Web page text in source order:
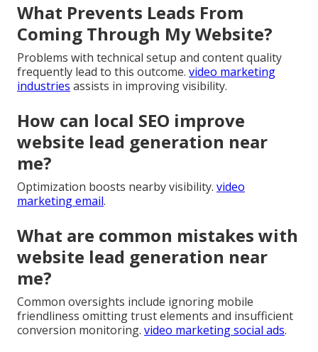
What Prevents Leads From
Coming Through My Website?
Problems with technical setup and content quality
frequently lead to this outcome. video marketing
industries assists in improving visibility.
How can local SEO improve
website lead generation near
me?
Optimization boosts nearby visibility. video
marketing email.
What are common mistakes with
website lead generation near
me?
Common oversights include ignoring mobile
friendliness omitting trust elements and insufficient
conversion monitoring. video marketing social ads.